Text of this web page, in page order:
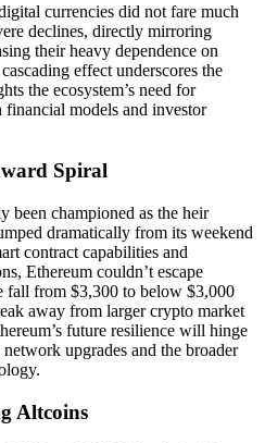
currencies did not fare much
declines, directly mirroring
their heavy dependence on
effect underscores the
the ecosystem’s need for
models and investor
Spiral
been championed as the heir
dramatically from its weekend
contract capabilities and
Ethereum couldn’t escape
fall from $3,300 to below $3,000
away from larger crypto market
future resilience will hinge
upgrades and the broader
Altcoins